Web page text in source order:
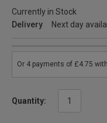
Currently in Stock
Delivery
Next day
Quantity: